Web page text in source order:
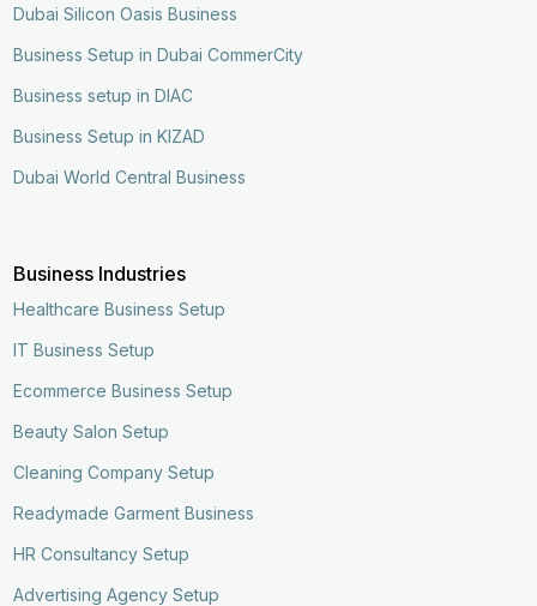
Dubai Silicon Oasis Business
Business Setup in Dubai CommerCity
Business setup in DIAC
Business Setup in KIZAD
Dubai World Central Business
Business Industries
Healthcare Business Setup
IT Business Setup
Ecommerce Business Setup
Beauty Salon Setup
Cleaning Company Setup
Readymade Garment Business
HR Consultancy Setup
Advertising Agency Setup